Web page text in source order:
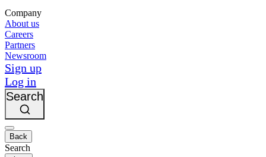
Company
About us
Careers
Partners
Newsroom
Sign up
Log in
Search
Back
Search